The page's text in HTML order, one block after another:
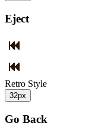
Eject
Retro Style
32px
Go Back